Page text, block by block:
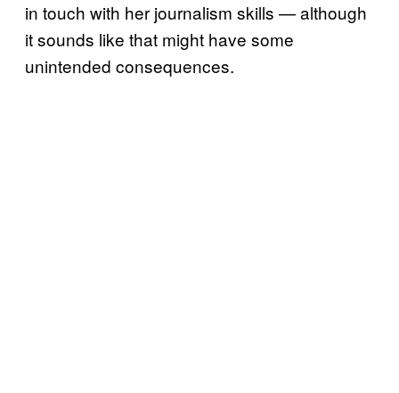
in touch with her journalism skills — although
it sounds like that might have some
unintended consequences.